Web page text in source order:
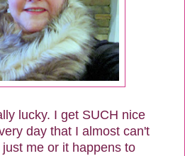
lucky. I get SUCH nice
day that I almost can't
me or it happens to